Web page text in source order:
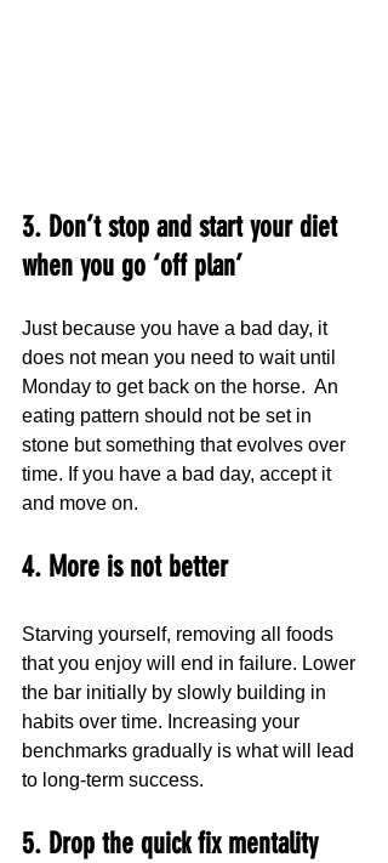
3. Don’t stop and start your diet
when you go ‘off plan’
Just because you have a bad day, it
does not mean you need to wait until
Monday to get back on the horse.  An
eating pattern should not be set in
stone but something that evolves over
time. If you have a bad day, accept it
and move on.
4. More is not better
Starving yourself, removing all foods
that you enjoy will end in failure. Lower
the bar initially by slowly building in
habits over time. Increasing your
benchmarks gradually is what will lead
to long-term success.
5. Drop the quick fix mentality